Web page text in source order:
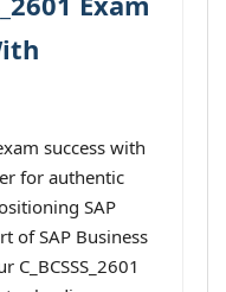
success with
for authentic
SAP
of SAP Business